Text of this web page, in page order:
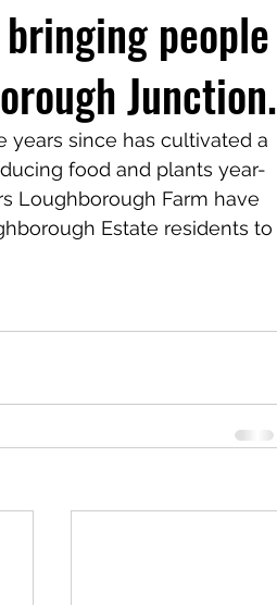
people
Junction.
years since has cultivated a
food and plants year-
Loughborough Farm have
Estate residents to